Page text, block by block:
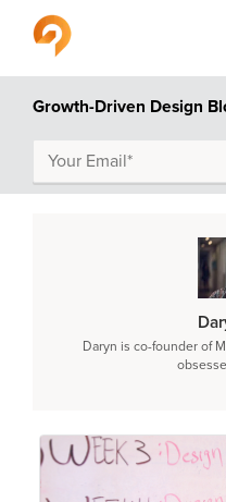
Growth-Driven Design
Daryn is co-founder of